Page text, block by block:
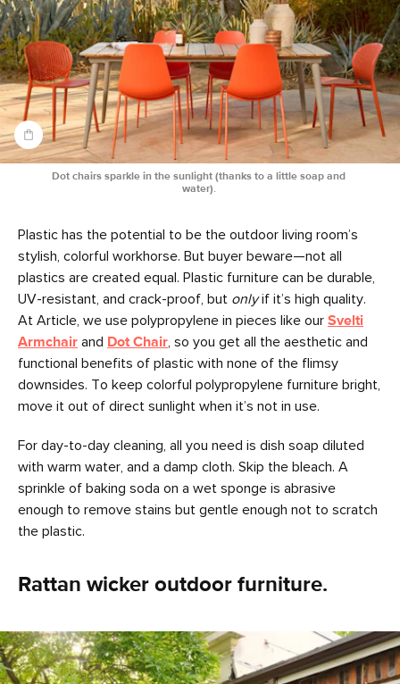
Dot chairs sparkle in the sunlight (thanks to a little soap and
water).
Plastic has the potential to be the outdoor living room’s
stylish, colorful workhorse. But buyer beware—not all
plastics are created equal. Plastic furniture can be durable,
UV-resistant, and crack-proof, but onlyif it’s high quality.
At Article, we use polypropylene in pieces like our Svelti
Armchair and Dot Chair , so you get all the aesthetic and
functional benefits of plastic with none of the flimsy
downsides. To keep colorful polypropylene furniture bright,
move it out of direct sunlight when it’s not in use.
For day-to-day cleaning, all you need is dish soap diluted
with warm water, and a damp cloth. Skip the bleach. A
sprinkle of baking soda on a wet sponge is abrasive
enough to remove stains but gentle enough not to scratch
the plastic.
Rattan wicker outdoor furniture.